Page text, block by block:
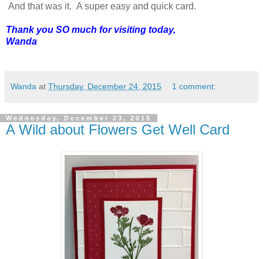
And that was it. A super easy and quick card.
Thank you SO much for visiting today,
Wanda
Wanda at Thursday, December 24, 2015 1 comment:
Wednesday, December 23, 2015
A Wild about Flowers Get Well Card